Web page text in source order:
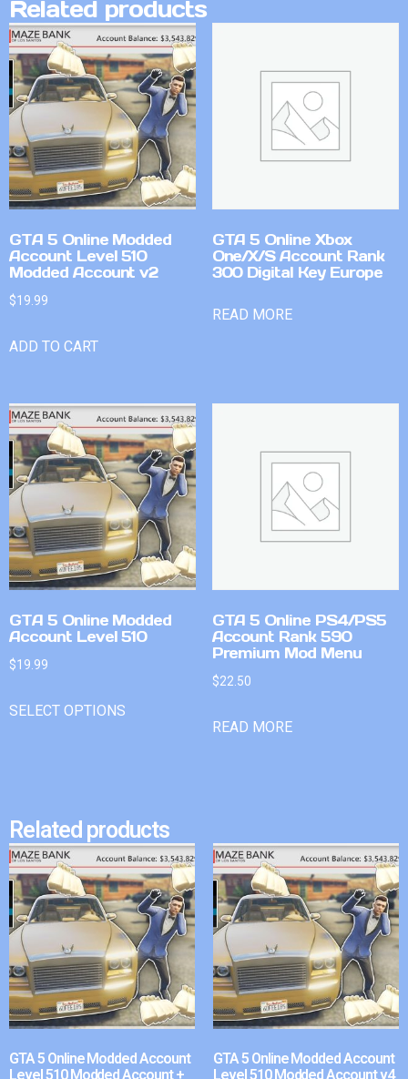
Related products
GTA 5 Online Modded
Account Level 510
Modded Account v2
$19.99
ADD TO CART
GTA 5 Online Xbox
One/X/S Account Rank
300 Digital Key Europe
READ MORE
GTA 5 Online Modded
Account Level 510
$19.99
SELECT OPTIONS
GTA 5 Online PS4/PS5
Account Rank 590
Premium Mod Menu
$22.50
READ MORE
Related products
GTA 5 Online Modded Account
Level 510 Modded Account +
GTA 5 Online Modded Account
Level 510 Modded Account v4